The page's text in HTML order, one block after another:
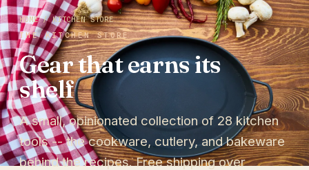
HOME/ KITCHEN STORE
THE KITCHEN STORE
Gear that earns its
shelf
A small, opinionated collection of 28 kitchen
tools -- the cookware, cutlery, and bakeware
behind the recipes. Free shipping over